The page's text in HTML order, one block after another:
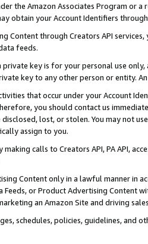
the Amazon Associates Program or
obtain your Account Identifiers
Content through Creators API
feeds.
key is for your personal use
key to any other person or entity.
that occur under your Account
you should contact us
lost, or stolen. You may not
assign to you.
making calls to Creators API, PA API,
Content only in a lawful manner in
Feeds, or Product Advertising
an Amazon Site and driving
schedules, policies, guidelines, and